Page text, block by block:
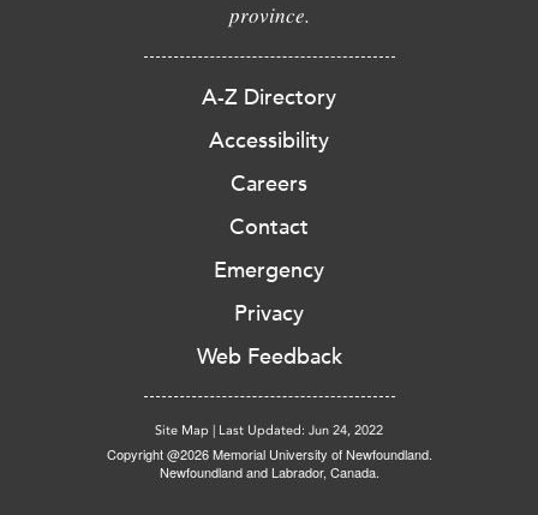
province.
A-Z Directory
Accessibility
Careers
Contact
Emergency
Privacy
Web Feedback
Site Map | Last Updated: Jun 24, 2022
Copyright @2026 Memorial University of Newfoundland.
Newfoundland and Labrador, Canada.